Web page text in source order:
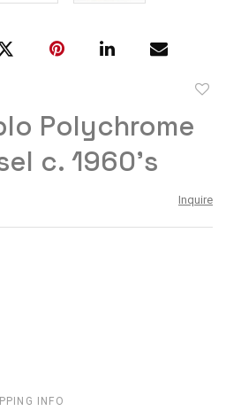
Polychrome
c. 1960's
Inquire
INFO